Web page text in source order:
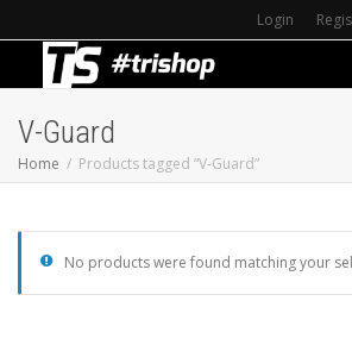
Login
V-Guard
Home Products tagged “V-Guard”
No products were found matching your